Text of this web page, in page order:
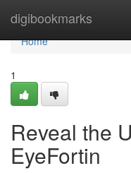
digibookmarks
Home
Home
1
Reveal the
EyeFortin